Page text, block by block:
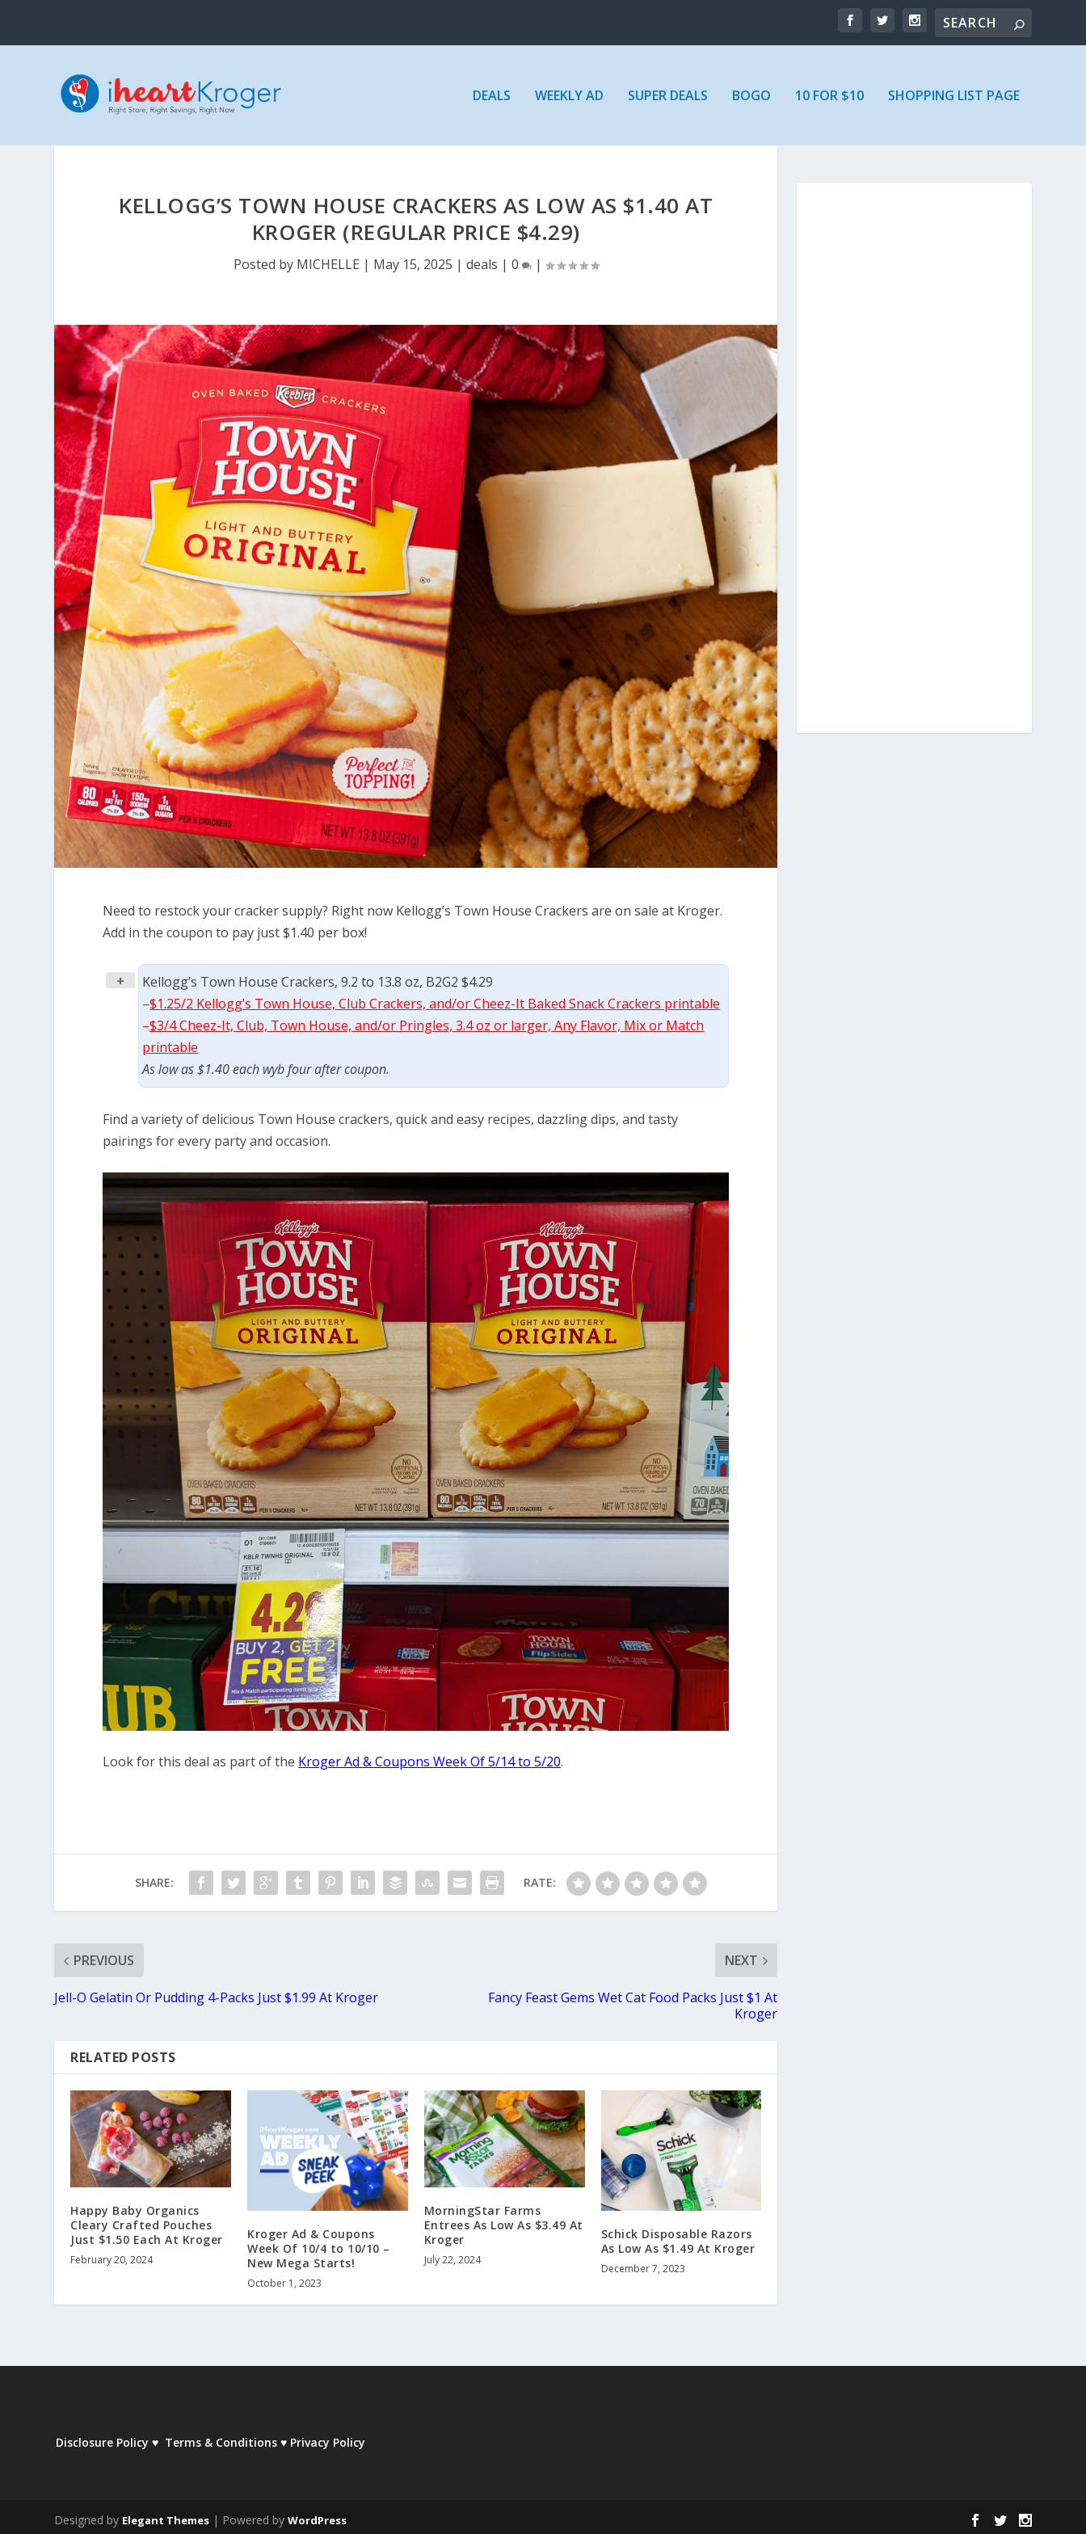
DEALS WEEKLY AD SUPER DEALS BOGO 10 FOR $10 SHOPPING LIST PAGE
KELLOGG’S TOWN HOUSE CRACKERS AS LOW AS $1.40 AT
KROGER (REGULAR PRICE $4.29)
Posted by MICHELLE | May 15, 2025 | deals | 0 |
Need to restock your cracker supply? Right now Kellogg’s Town House Crackers are on sale at Kroger.
Add in the coupon to pay just $1.40 per box!
+
Kellogg’s Town House Crackers, 9.2 to 13.8 oz, B2G2 $4.29
–$1.25/2 Kellogg’s Town House, Club Crackers, and/or Cheez-It Baked Snack Crackers printable
–$3/4 Cheez-It, Club, Town House, and/or Pringles, 3.4 oz or larger, Any Flavor, Mix or Match
printable
As low as $1.40 each wyb four after coupon.
Find a variety of delicious Town House crackers, quick and easy recipes, dazzling dips, and tasty
pairings for every party and occasion.
Look for this deal as part of the Kroger Ad & Coupons Week Of 5/14 to 5/20.
SHARE: RATE:
PREVIOUS
Jell-O Gelatin Or Pudding 4-Packs Just $1.99 At Kroger
NEXT
Fancy Feast Gems Wet Cat Food Packs Just $1 At
Kroger
RELATED POSTS
Happy Baby Organics
Cleary Crafted Pouches
Just $1.50 Each At Kroger
February 20, 2024
Kroger Ad & Coupons
Week Of 10/4 to 10/10 –
New Mega Starts!
October 1, 2023
MorningStar Farms
Entrees As Low As $3.49 At
Kroger
July 22, 2024
Schick Disposable Razors
As Low As $1.49 At Kroger
December 7, 2023
Disclosure Policy ♥ Terms & Conditions ♥ Privacy Policy
Designed by Elegant Themes | Powered byWordPress